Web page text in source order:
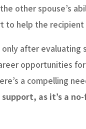
other spouse’s
to help the
after
opportunities
a compelling
as it’s a